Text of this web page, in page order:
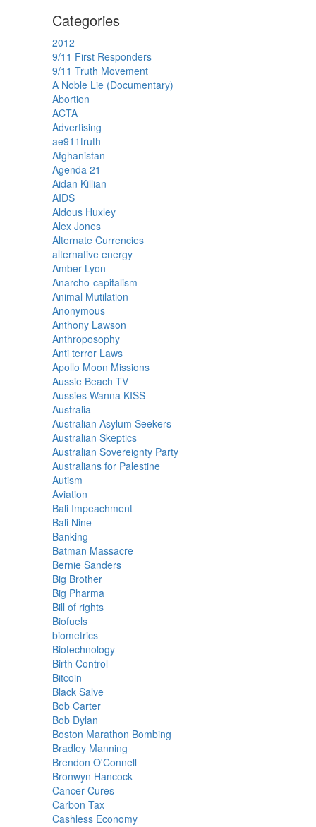
Categories
2012
9/11 First Responders
9/11 Truth Movement
A Noble Lie (Documentary)
Abortion
ACTA
Advertising
ae911truth
Afghanistan
Agenda 21
Aidan Killian
AIDS
Aldous Huxley
Alex Jones
Alternate Currencies
alternative energy
Amber Lyon
Anarcho-capitalism
Animal Mutilation
Anonymous
Anthony Lawson
Anthroposophy
Anti terror Laws
Apollo Moon Missions
Aussie Beach TV
Aussies Wanna KISS
Australia
Australian Asylum Seekers
Australian Skeptics
Australian Sovereignty Party
Australians for Palestine
Autism
Aviation
Bali Impeachment
Bali Nine
Banking
Batman Massacre
Bernie Sanders
Big Brother
Big Pharma
Bill of rights
Biofuels
biometrics
Biotechnology
Birth Control
Bitcoin
Black Salve
Bob Carter
Bob Dylan
Boston Marathon Bombing
Bradley Manning
Brendon O'Connell
Bronwyn Hancock
Cancer Cures
Carbon Tax
Cashless Economy